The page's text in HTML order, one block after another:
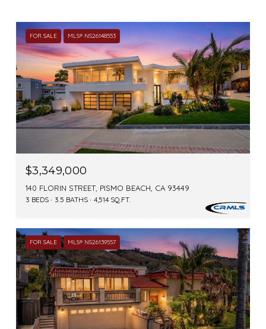
FOR SALE MLS® NS26148553
$3,349,000
140 FLORIN STREET, PISMO BEACH, CA 93449
3 BEDS 3.5 BATHS 4,514 SQ.FT.
FOR SALE MLS® NS26139557